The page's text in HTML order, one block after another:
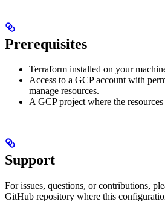
Prerequisites
Terraform installed on your
Access to a GCP account with
manage resources.
A GCP project where the
Support
For issues, questions, or contributions,
GitHub repository where this